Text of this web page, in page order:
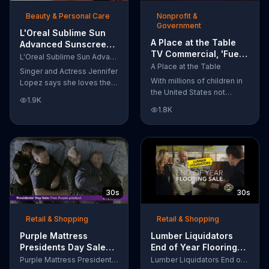
smudges will be a thing of
the past.
Beauty & Personal Care
L'Oreal Sublime Sun
Advanced Sunscreen
TV Commercial, 'I Love
the Sun' Featuring
Jennifer Lopez
L'Oreal Sublime Sun Advanced Sunscreen
Singer and Actress Jennifer
Lopez says she loves the
protection. L'Oreal's
provides broad-spectrum
protection, even in the
water.
1.9K
Nonprofit &
Government
A Place at the Table
TV Commercial, 'Fuel
the Potential'
Featuring Michelle
Obama
A Place at the Table
With millions of children in
the United States not
they need, former First
Lady Michelle Obama
urges Americans to fuel
their potential and demand
action.
1.8K
30s
Retail & Shopping
Purple Mattress
Presidents Day Sale
TV Commercial, 'Don'tPurple Mattress Presidents Day Sale
30s
Retail & Shopping
Lumber Liquidators
End of Year Flooring
Sale TV Commercial,Lumber Liquidators End of Year Flooring Sale